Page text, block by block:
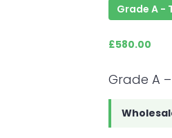
Grade A -
£580.00
Grade A